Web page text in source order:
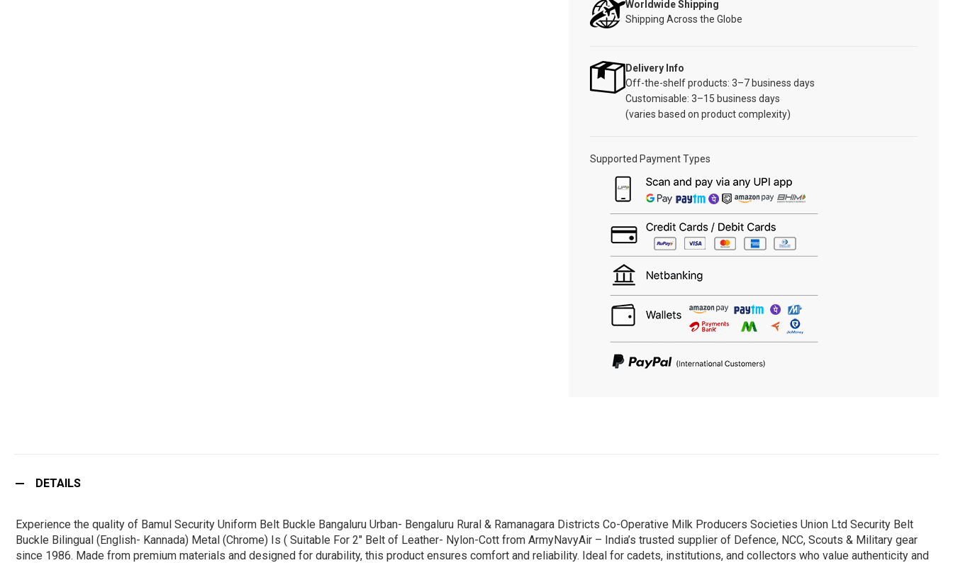
Worldwide Shipping
Shipping Across the Globe
Delivery Info
Off-the-shelf products: 3–7 business days
Customisable: 3–15 business days
(varies based on product complexity)
Supported Payment Types
DETAILS
Experience the quality of Bamul Security Uniform Belt Buckle Bangaluru Urban- Bengaluru Rural & Ramanagara Districts Co-Operative Milk Producers Societies Union Ltd Security Belt
Buckle Bilingual (English- Kannada) Metal (Chrome) Is ( Suitable For 2" Belt of Leather- Nylon-Cott from ArmyNavyAir – India’s trusted supplier of Defence, NCC, Scouts & Military gear
since 1986. Made from premium materials and designed for durability, this product ensures comfort and reliability. Ideal for cadets, institutions, and collectors who value authenticity and